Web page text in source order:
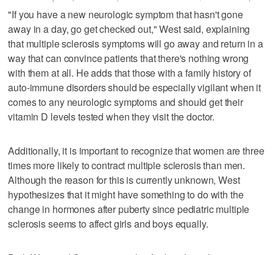
"If you have a new neurologic symptom that hasn't gone
away in a day, go get checked out," West said, explaining
that multiple sclerosis symptoms will go away and return in a
way that can convince patients that there's nothing wrong
with them at all. He adds that those with a family history of
auto-immune disorders should be especially vigilant when it
comes to any neurologic symptoms and should get their
vitamin D levels tested when they visit the doctor.
Additionally, it is important to recognize that women are three
times more likely to contract multiple sclerosis than men.
Although the reason for this is currently unknown, West
hypothesizes that it might have something to do with the
change in hormones after puberty since pediatric multiple
sclerosis seems to affect girls and boys equally.